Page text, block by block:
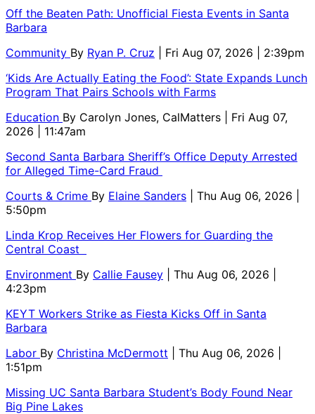
Off the Beaten Path: Unofficial Fiesta Events in Santa
Barbara
Community By Ryan P. Cruz
| Fri Aug 07, 2026 | 2:39pm
‘Kids Are Actually Eating the Food’: State Expands Lunch
Program That Pairs Schools with Farms
Education By Carolyn Jones, CalMatters
| Fri Aug 07,
2026 | 11:47am
Second Santa Barbara Sheriff’s Office Deputy Arrested
for Alleged Time-Card Fraud
Courts & Crime By Elaine Sanders
| Thu Aug 06, 2026 |
5:50pm
Linda Krop Receives Her Flowers for Guarding the
Central Coast
Environment By Callie Fausey
| Thu Aug 06, 2026 |
4:23pm
KEYT Workers Strike as Fiesta Kicks Off in Santa
Barbara
Labor By Christina McDermott
| Thu Aug 06, 2026 |
1:51pm
Missing UC Santa Barbara Student’s Body Found Near
Big Pine Lakes